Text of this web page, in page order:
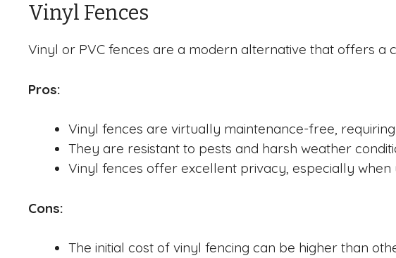
Vinyl Fences
Vinyl or PVC fences are a modern alternative that offers a
Pros:
Vinyl fences are virtually maintenance-free,
They are resistant to pests and harsh weather
Vinyl fences offer excellent privacy, especially when
Cons:
The initial cost of vinyl fencing can be higher than